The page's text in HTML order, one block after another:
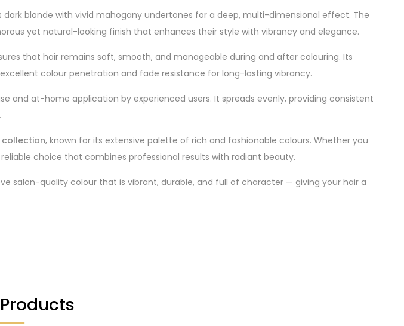
blonde with vivid mahogany undertones for a deep, multi-dimensional effect. The
yet natural-looking finish that enhances their style with vibrancy and elegance.
that hair remains soft, smooth, and manageable during and after colouring. Its
colour penetration and fade resistance for long-lasting vibrancy.
at-home application by experienced users. It spreads evenly, providing consistent
collection, known for its extensive palette of rich and fashionable colours. Whether you
choice that combines professional results with radiant beauty.
salon-quality colour that is vibrant, durable, and full of character — giving your hair a